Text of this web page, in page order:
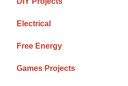
Electrical
Free Energy
Games Projects